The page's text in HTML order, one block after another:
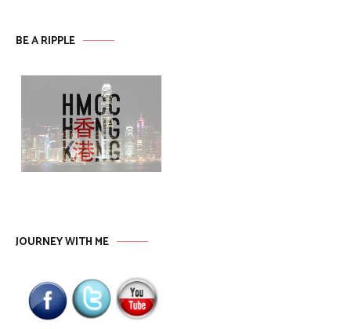
BE A RIPPLE
JOURNEY WITH ME